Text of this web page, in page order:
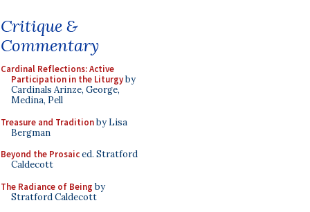
Critique &
Commentary
Cardinal Reflections: Active
Participation in the Liturgyby
Cardinals Arinze, George,
Medina, Pell
Treasure and Traditionby Lisa
Bergman
Beyond the Prosaiced. Stratford
Caldecott
The Radiance of Being by
Stratford Caldecott